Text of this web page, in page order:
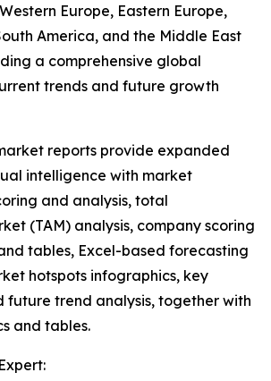
Europe, Eastern Europe,
America, and the Middle East
a comprehensive global
trends and future growth
reports provide expanded
intelligence with market
and analysis, total
(TAM) analysis, company scoring
tables, Excel-based forecasting
hotspots infographics, key
future trend analysis, together with
and tables.